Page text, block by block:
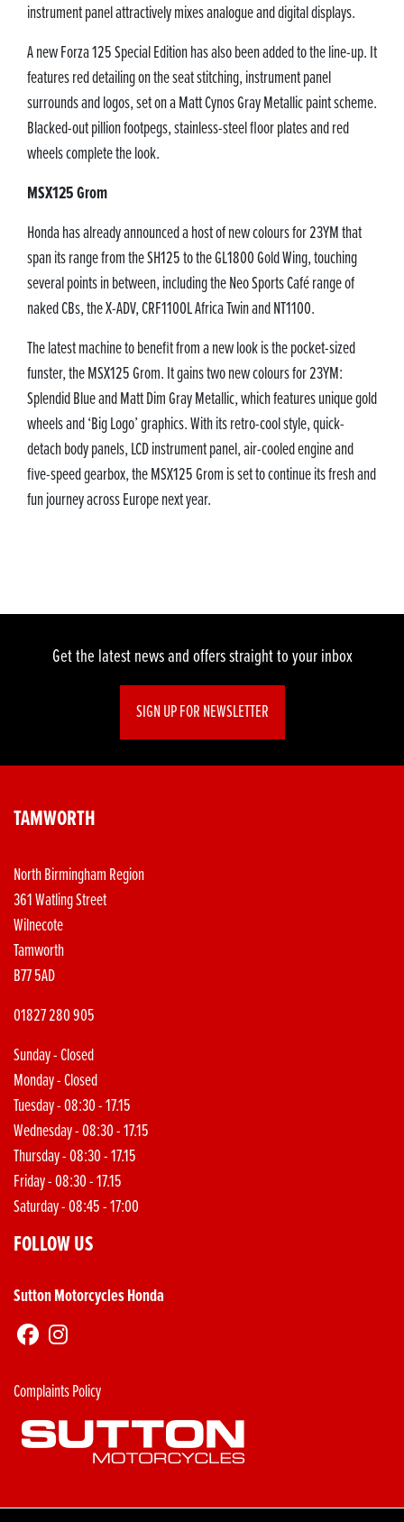
instrument panel attractively mixes analogue and digital displays.
A new Forza 125 Special Edition has also been added to the line-up. It
features red detailing on the seat stitching, instrument panel
surrounds and logos, set on a Matt Cynos Gray Metallic paint scheme.
Blacked-out pillion footpegs, stainless-steel floor plates and red
wheels complete the look.
MSX125 Grom
Honda has already announced a host of new colours for 23YM that
span its range from the SH125 to the GL1800 Gold Wing, touching
several points in between, including the Neo Sports Café range of
naked CBs, the X-ADV, CRF1100L Africa Twin and NT1100.
The latest machine to benefit from a new look is the pocket-sized
funster, the MSX125 Grom. It gains two new colours for 23YM:
Splendid Blue and Matt Dim Gray Metallic, which features unique gold
wheels and ‘Big Logo’ graphics. With its retro-cool style, quick-
detach body panels, LCD instrument panel, air-cooled engine and
five-speed gearbox, the MSX125 Grom is set to continue its fresh and
fun journey across Europe next year.
Get the latest news and offers straight to your inbox
SIGN UP FOR NEWSLETTER
TAMWORTH
North Birmingham Region
361 Watling Street
Wilnecote
Tamworth
B77 5AD
01827 280 905
Sunday - Closed
Monday - Closed
Tuesday - 08:30 - 17.15
Wednesday - 08:30 - 17.15
Thursday - 08:30 - 17.15
Friday - 08:30 - 17.15
Saturday - 08:45 - 17:00
FOLLOW US
Sutton Motorcycles Honda
Complaints Policy